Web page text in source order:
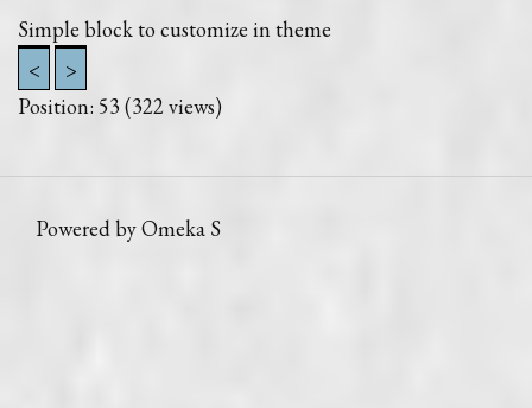
Simple block to customize in theme
<
>
Position: 53(322views)
Powered by Omeka S